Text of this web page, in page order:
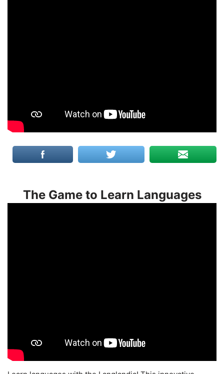
The Game to Learn Languages